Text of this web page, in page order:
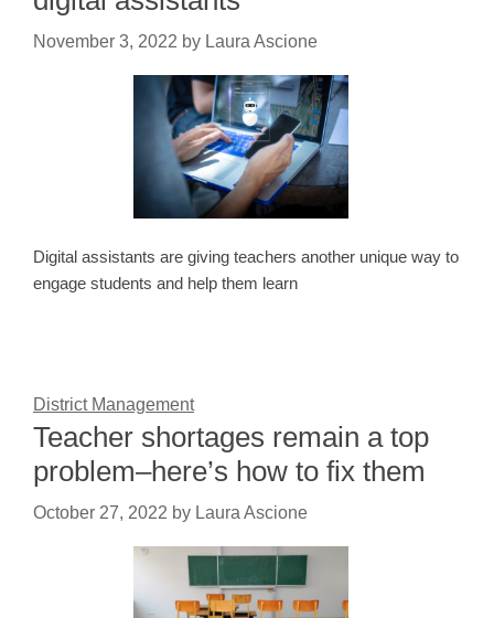
November 3, 2022 by Laura Ascione
Digital assistants are giving teachers another unique way to
engage students and help them learn
District Management
Teacher shortages remain a top
problem–here’s how to fix them
October 27, 2022 by Laura Ascione